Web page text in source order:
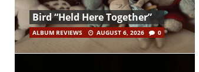
Bird “Held Here Together”
ALBUM REVIEWS AUGUST 6, 2026 0